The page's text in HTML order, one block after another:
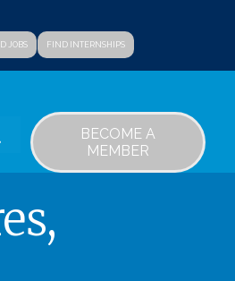
JOBS FIND INTERNSHIPS
SEARCH
BECOME A
MEMBER